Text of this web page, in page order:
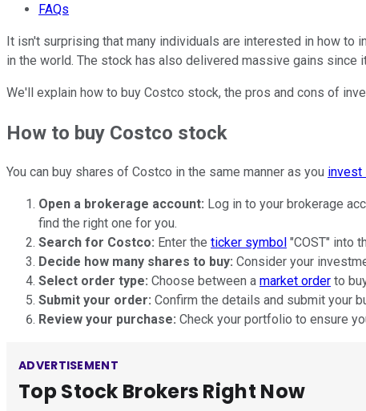
FAQs
It isn't surprising that many individuals are interested in how to
in the world. The stock has also delivered massive gains since
We'll explain how to buy Costco stock, the pros and cons of
How to buy Costco stock
You can buy shares of Costco in the same manner as you invest
Open a brokerage account: Log in to your brokerage
find the right one for you.
Search for Costco: Enter the ticker symbol "COST" into
Decide how many shares to buy: Consider your
Select order type: Choose between a market order to
Submit your order: Confirm the details and submit your
Review your purchase: Check your portfolio to ensure